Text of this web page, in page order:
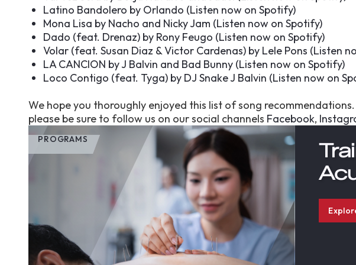
Latino Bandolero by Orlando (Listen now on Spotify)
Mona Lisa by Nacho and Nicky Jam (Listen now on Spotify)
Dado (feat. Drenaz) by Rony Feugo (Listen now on Spotify)
Volar (feat. Susan Diaz & Victor Cardenas) by Lele Pons (Listen
LA CANCION by J Balvin and Bad Bunny (Listen now on Spotify)
Loco Contigo (feat. Tyga) by DJ Snake J Balvin (Listen now on
We hope you thoroughly enjoyed this list of song
please be sure to follow us on our social channels Facebook,
PROGRAMS